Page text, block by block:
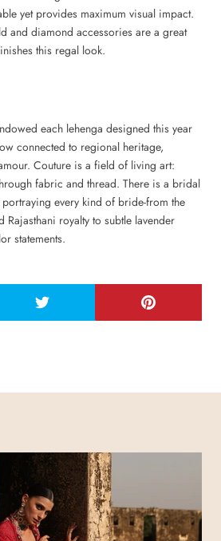
yet provides maximum visual impact.
and diamond accessories are a great
this regal look.
each lehenga designed this year
connected to regional heritage,
Couture is a field of living art:
fabric and thread. There is a bridal
every kind of bride-from the
Rajasthani royalty to subtle lavender
statements.